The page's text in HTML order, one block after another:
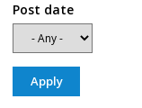
Post date